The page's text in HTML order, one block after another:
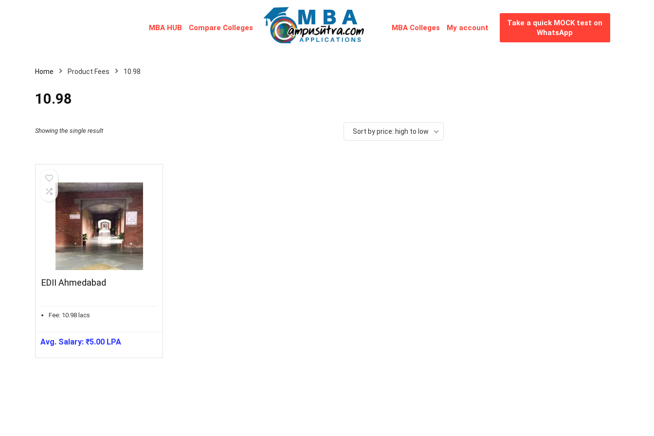
MBA HUB Compare Colleges MBA Colleges My account
Take a quick MOCK test on
WhatsApp
Home Product Fees 10.98
10.98
Showing the single result Sort by price: high to low
EDII Ahmedabad
Fee: 10.98 lacs
Avg. Salary:₹5.00 LPA